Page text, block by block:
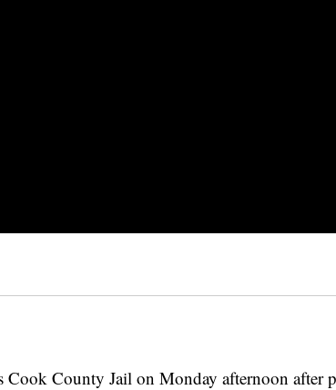
County Jail on Monday afternoon after